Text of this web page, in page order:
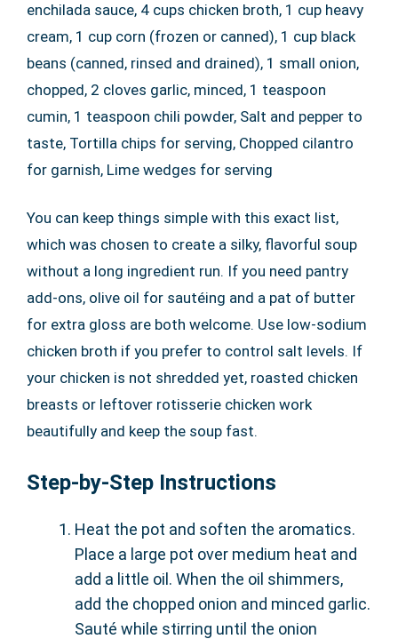
enchilada sauce, 4 cups chicken broth, 1 cup heavy
cream, 1 cup corn (frozen or canned), 1 cup black
beans (canned, rinsed and drained), 1 small onion,
chopped, 2 cloves garlic, minced, 1 teaspoon
cumin, 1 teaspoon chili powder, Salt and pepper to
taste, Tortilla chips for serving, Chopped cilantro
for garnish, Lime wedges for serving
You can keep things simple with this exact list,
which was chosen to create a silky, flavorful soup
without a long ingredient run. If you need pantry
add-ons, olive oil for sautéing and a pat of butter
for extra gloss are both welcome. Use low-sodium
chicken broth if you prefer to control salt levels. If
your chicken is not shredded yet, roasted chicken
breasts or leftover rotisserie chicken work
beautifully and keep the soup fast.
Step-by-Step Instructions
Heat the pot and soften the aromatics.
Place a large pot over medium heat and
add a little oil. When the oil shimmers,
add the chopped onion and minced garlic.
Sauté while stirring until the onion